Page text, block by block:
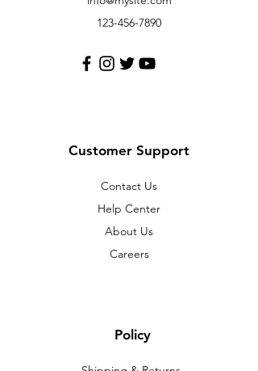
123-456-7890
Customer Support
Contact Us
Help Center
About Us
Careers
Policy